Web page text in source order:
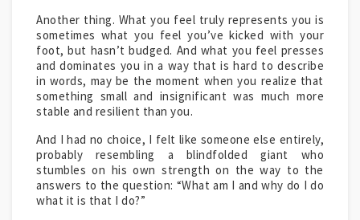
Another thing. What you feel truly represents you is
sometimes what you feel you’ve kicked with your
foot, but hasn’t budged. And what you feel presses
and dominates you in a way that is hard to describe
in words, may be the moment when you realize that
something small and insignificant was much more
stable and resilient than you.
And I had no choice, I felt like someone else entirely,
probably resembling a blindfolded giant who
stumbles on his own strength on the way to the
answers to the question: “What am I and why do I do
what it is that I do?”